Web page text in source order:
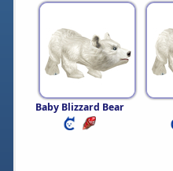
Baby Blizzard Bear